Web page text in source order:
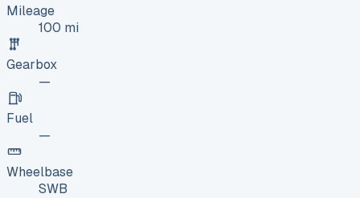
Mileage
100 mi
Gearbox
—
Fuel
—
Wheelbase
SWB